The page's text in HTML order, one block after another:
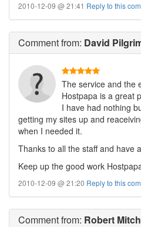
2010-12-09 @ 21:41 Reply to this
Commentfrom: David
The service and the
Hostpapa is a great
I have had nothing
getting my sites up and
when I needed it.
Thanks to all the staff and have
Keep up the good work
2010-12-09 @ 21:20 Reply to this
Commentfrom: Robert